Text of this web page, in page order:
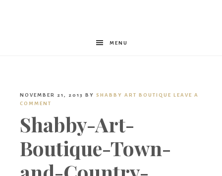
Shabby
Boutique
MENU
NOVEMBER 21, 2013 BY SHABBY ART BOUTIQUE LEAVE A
COMMENT
Shabby-Art-
Boutique-Town-